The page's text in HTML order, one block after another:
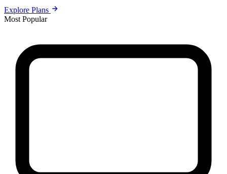
Explore Plans
Most Popular